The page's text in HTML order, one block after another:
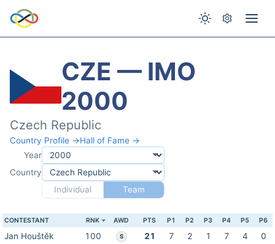
CZE — IMO
2000
Czech Republic
Country Profile →Hall of Fame →
Year
Country
Individual
Team
CONTESTANT RNK AWD PTS P1 P2 P3 P4 P5 P6
Jan Houštěk 100 S 21 7 2 1 7 4
0